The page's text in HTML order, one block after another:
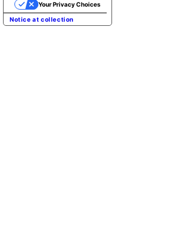
Notice at collection
Your Privacy Choices